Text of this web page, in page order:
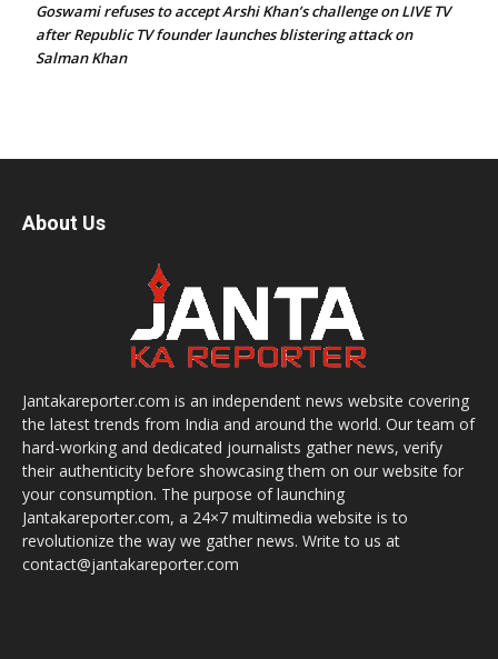
Goswami refuses to accept Arshi Khan’s challenge on LIVE TV
after Republic TV founder launches blistering attack on
Salman Khan
About Us
Jantakareporter.com is an independent news website covering
the latest trends from India and around the world. Our team of
hard-working and dedicated journalists gather news, verify
their authenticity before showcasing them on our website for
your consumption. The purpose of launching
Jantakareporter.com, a 24×7 multimedia website is to
revolutionize the way we gather news. Write to us at
contact@jantakareporter.com